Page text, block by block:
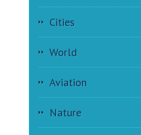
Cities
World
Aviation
Nature